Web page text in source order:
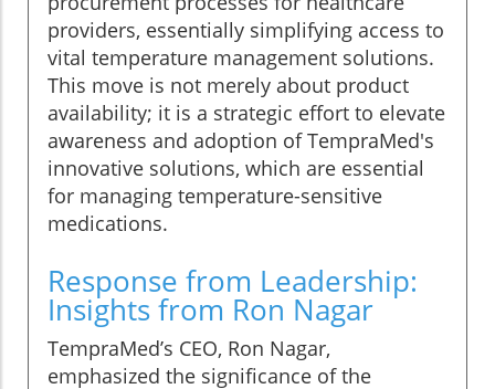
providers, essentially simplifying access to
vital temperature management solutions.
This move is not merely about product
availability; it is a strategic effort to elevate
awareness and adoption of TempraMed's
innovative solutions, which are essential
for managing temperature-sensitive
medications.
Response from Leadership:
Insights from Ron Nagar
TempraMed’s CEO, Ron Nagar,
emphasized the significance of the